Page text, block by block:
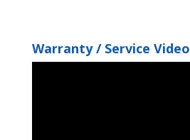
Warranty / Service Video